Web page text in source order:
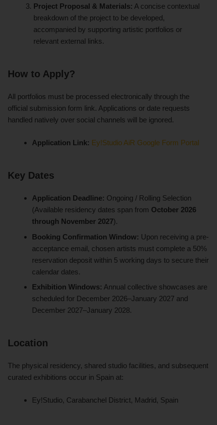
Project Proposal & Materials: A concise contextual
breakdown of the project to be developed,
accompanied by supporting artistic portfolios or
relevant external links.
How to Apply?
All portfolios must be processed electronically through the
official submission form link. Applications or date requests
handled natively over social channels will be ignored.
Application Link: Ey!Studio AiR Google Form Portal
Key Dates
Application Deadline: Ongoing / Rolling Selection
(Available residency dates span from October 2026
through November 2027).
Booking Confirmation Window: Upon receiving a pre-
acceptance email, chosen artists must complete a 50%
reservation deposit within 5 working days to secure their
calendar dates.
Exhibition Windows: Annual collective showcases are
scheduled for December 2026–January 2027 and
December 2027–January 2028.
Location
The physical residency, shared studio facilities, and subsequent
curated exhibitions occur in Spain at:
Ey!Studio, Carabanchel District, Madrid, Spain